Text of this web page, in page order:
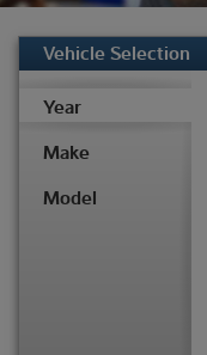
Vehicle Selection
Year
Make
Model